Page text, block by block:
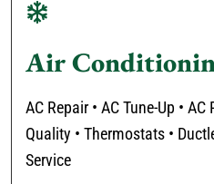
Air
AC Repair • AC Tune-Up •
Quality • Thermostats •
Service